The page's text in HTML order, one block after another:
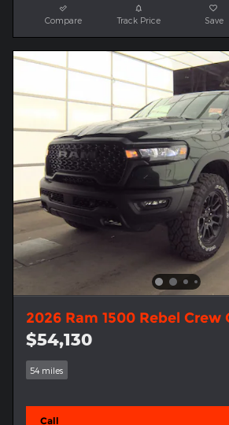
Compare Track Price Save
2026 Ram 1500 Rebel Crew
$54,130
54 miles
Call